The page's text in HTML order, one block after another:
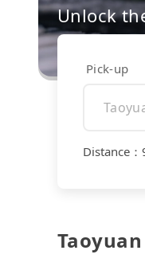
Unlock
Pick-up
Distance ：